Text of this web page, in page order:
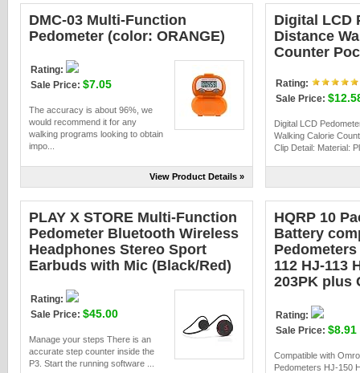
DMC-03 Multi-Function
Pedometer (color: ORANGE)
Rating:
Sale Price: $7.05
The accuracy is about 96%, we
would recommend it for any
walking programs looking to obtain
impo...
View Product Details »
Digital LCD
Distance
Counter
Rating:
Sale Price:
Digital LCD
Walking Calorie
Clip Detail: Material:
PLAY X STORE Multi-Function
Pedometer Bluetooth Wireless
Headphones Stereo Sport
Earbuds with Mic (Black/Red)
Rating:
Sale Price: $45.00
Manage your steps There is an
accurate step counter inside the
P3. Start the running software ...
HQRP 10
Battery
Pedometers
112 HJ-113
203PK plus
Rating:
Sale Price: $8.91
Compatible with
Pedometers HJ-150